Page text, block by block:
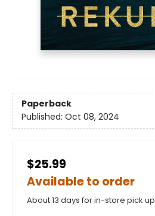
Paperback
Published: Oct 08, 2024
$25.99
Available to order
About 13 days for in-store pick up